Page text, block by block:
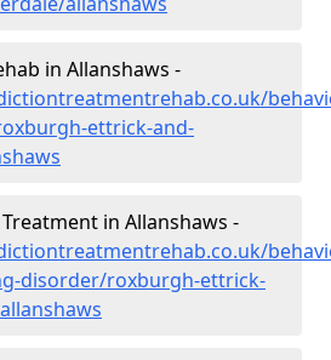
in Allanshaws -
ettrick-and-
in Allanshaws -
disorder/roxburgh-ettrick-